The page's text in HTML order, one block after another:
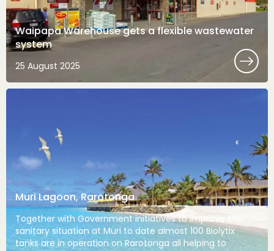
Waipapa Warehouse gets a flexible wastewater
system
25 August 2025
Muri Lagoon, Rarotonga
Together with Government initiatives to improve the
sanitary situation at Muri to date almost 100 Biolytix
tanks are in operation on Rarotonga all helping to